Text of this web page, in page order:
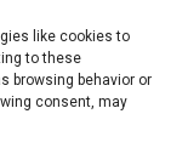
like cookies to
to these
browsing behavior or
consent, may